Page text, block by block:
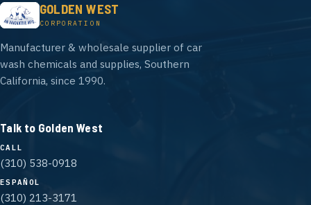
GOLDEN WEST
CORPORATION
Manufacturer & wholesale supplier of car
wash chemicals and supplies, Southern
California, since 1990.
Talk to Golden West
CALL
(310) 538-0918
ESPAÑOL
(310) 213-3171